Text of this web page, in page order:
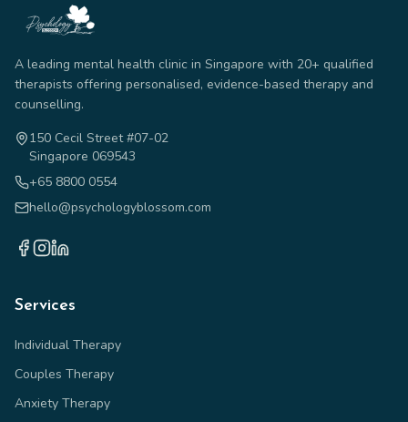
A leading mental health clinic in Singapore with 20+ qualified
therapists offering personalised, evidence-based therapy and
counselling.
150 Cecil Street #07-02
Singapore 069543
+65 8800 0554
hello@psychologyblossom.com
Services
Individual Therapy
Couples Therapy
Anxiety Therapy